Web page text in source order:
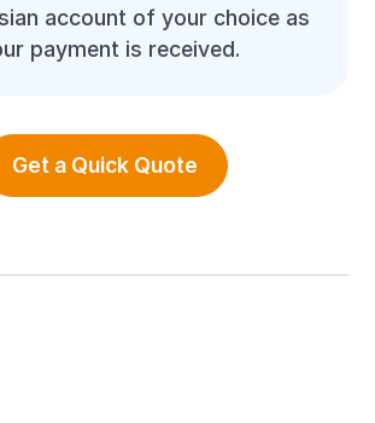
account of your choice as
payment is received.
Get a Quick Quote